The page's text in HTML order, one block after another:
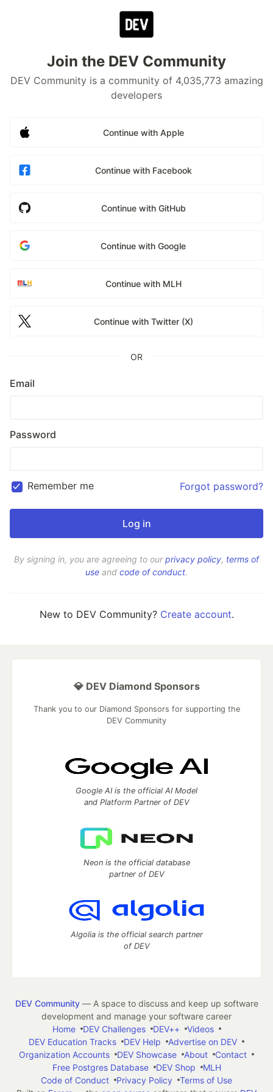
Join the DEV Community
DEV Community is a community of 4,035,773 amazing
developers
Continue with Apple
Continue with Facebook
Continue with GitHub
Continue with Google
Continue with MLH
Continue with Twitter (X)
OR
Email
Password
Remember me Forgot password?
By signing in, you are agreeing to ourprivacy policy, terms of
use and code of conduct.
New to DEV Community? Create account.
💎 DEV Diamond Sponsors
Thank you to our Diamond Sponsors for supporting the
DEV Community
Google AI is the official AI Model
and Platform Partner of DEV
Neon is the official database
partner of DEV
Algolia is the official search partner
of DEV
DEV Community— A space to discuss and keep up software
development and manage your software career
Home
DEV Challenges DEV++
Videos
DEV Education Tracks
DEV Help
Advertise on DEV
Organization Accounts
DEV Showcase About
Contact
Free Postgres Database
DEV Shop
MLH
Code of Conduct
Privacy Policy
Terms of Use